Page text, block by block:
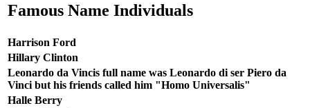
Famous Name Individuals
Harrison Ford
Hillary Clinton
Leonardo da Vincis full name was Leonardo di ser Piero da
Vinci but his friends called him "Homo Universalis"
Halle Berry